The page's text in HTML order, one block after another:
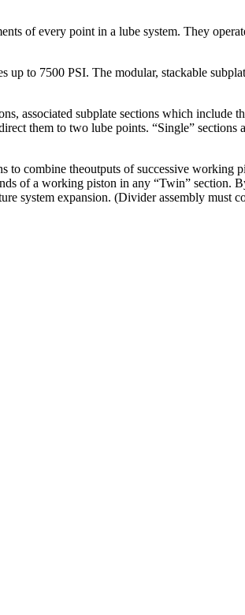
of every point in a lube system. They
to 7500 PSI. The modular, stackable
associated subplate sections which include
them to two lube points. “Single”
combine theoutputs of successive working
of a working piston in any “Twin” section.
system expansion. (Divider assembly must